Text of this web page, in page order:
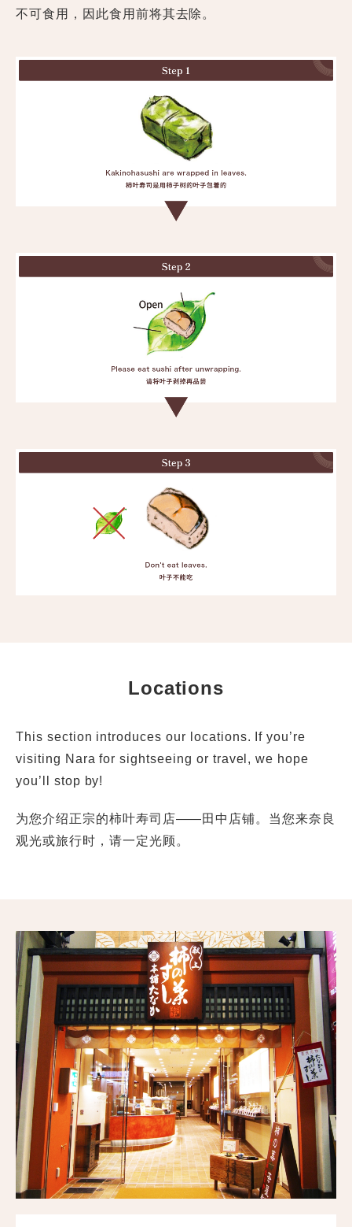
不可食用，因此食用前将其去除。
Locations
This section introduces our locations. If you’re
visiting Nara for sightseeing or travel, we hope
you’ll stop by!
为您介绍正宗的柿叶寿司店——田中店铺。当您来奈良
观光或旅行时，请一定光顾。